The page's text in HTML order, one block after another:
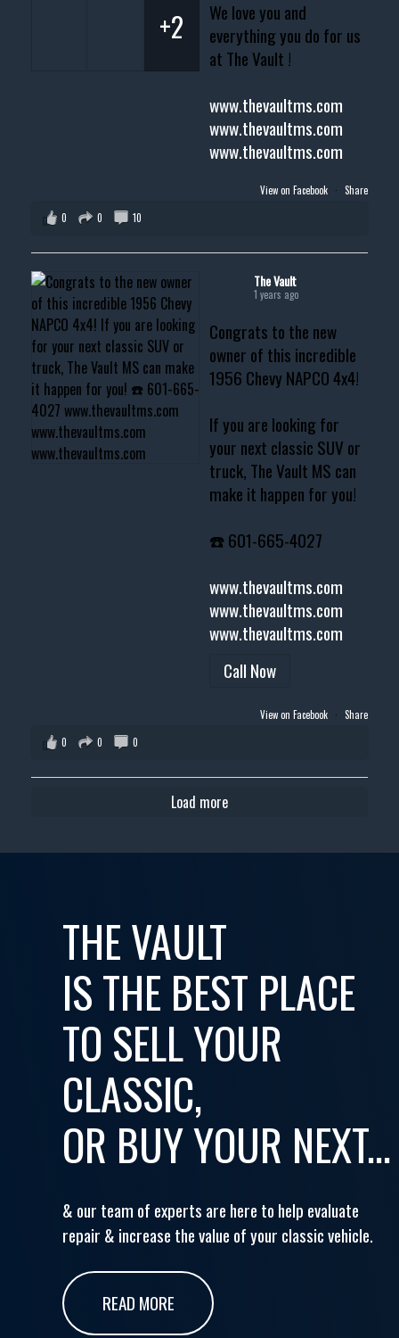
We love you and
everything you do for us
at The Vault !
www.thevaultms.com
www.thevaultms.com
www.thevaultms.com
+2
View on Facebook · Share
0
0 10
The Vault
1 years ago
Congrats to the new
owner of this incredible
1956 Chevy NAPCO 4x4!
If you are looking for
your next classic SUV or
truck, The Vault MS can
make it happen for you!
☎️ 601-665-4027
www.thevaultms.com
www.thevaultms.com
www.thevaultms.com
Call Now
View on Facebook · Share
0
0 0
Load more
THE VAULT
IS THE BEST PLACE
TO SELL YOUR
CLASSIC,
OR BUY YOUR NEXT...
& our team of experts are here to help evaluate
repair & increase the value of your classic vehicle.
READ MORE